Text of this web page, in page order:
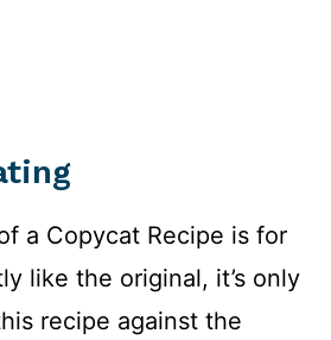
a Copycat Recipe is for
like the original, it’s only
recipe against the